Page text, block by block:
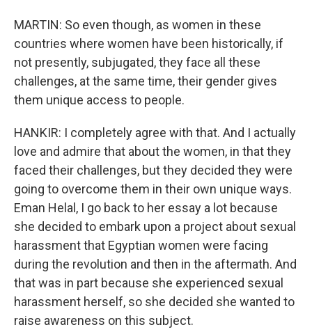
MARTIN: So even though, as women in these
countries where women have been historically, if
not presently, subjugated, they face all these
challenges, at the same time, their gender gives
them unique access to people.
HANKIR: I completely agree with that. And I actually
love and admire that about the women, in that they
faced their challenges, but they decided they were
going to overcome them in their own unique ways.
Eman Helal, I go back to her essay a lot because
she decided to embark upon a project about sexual
harassment that Egyptian women were facing
during the revolution and then in the aftermath. And
that was in part because she experienced sexual
harassment herself, so she decided she wanted to
raise awareness on this subject.